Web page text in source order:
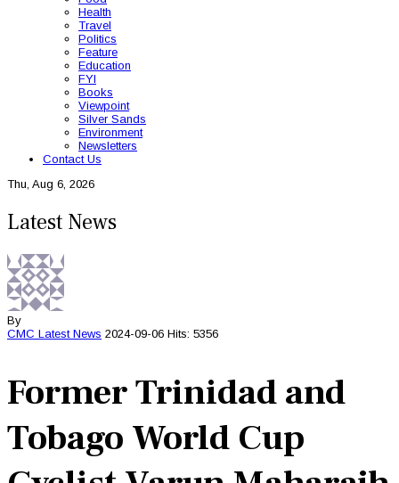
Health
Travel
Politics
Feature
Education
FYI
Books
Viewpoint
Silver Sands
Environment
Newsletters
Contact Us
Thu, Aug 6, 2026
Latest News
By
CMC Latest News 2024-09-06 Hits: 5356
Former Trinidad and
Tobago World Cup